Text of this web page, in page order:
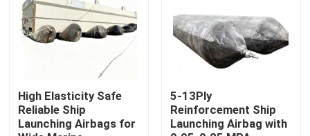
Videos
Factory Tour
High Elasticity Safe
Reliable Ship
Launching Airbags for
5-13Ply
Reinforcement Ship
Launching Airbag with